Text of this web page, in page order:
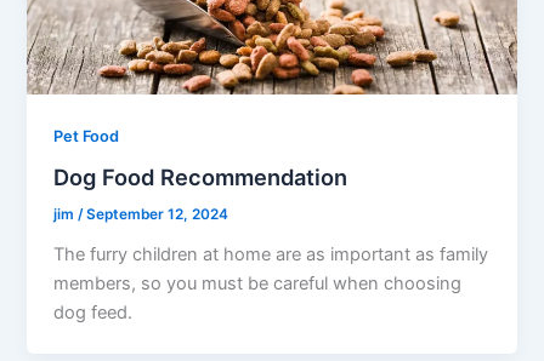
Pet Food
Dog Food Recommendation
jim/September 12, 2024
The furry children at home are as important as family
members, so you must be careful when choosing
dog feed.